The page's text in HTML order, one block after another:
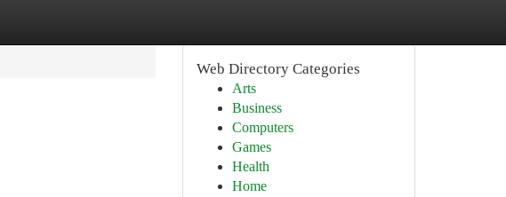
Web Directory Categories
Arts
Business
Computers
Games
Health
Home